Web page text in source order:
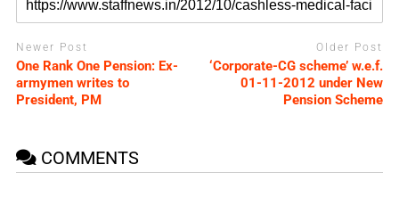
Newer Post
One Rank One Pension: Ex-
armymen writes to
President, PM
Older Post
‘Corporate-CG scheme’ w.e.f.
01-11-2012 under New
Pension Scheme
COMMENTS